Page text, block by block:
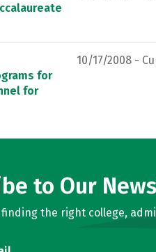
for
for
10/17/2008 -
to Our
the right college,